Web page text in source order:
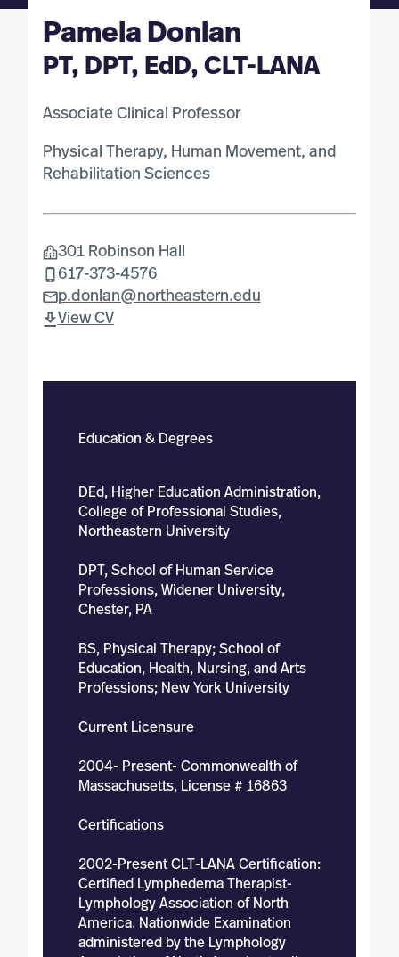
Pamela Donlan
PT, DPT, EdD, CLT-LANA
Associate Clinical Professor
Physical Therapy, Human Movement, and
Rehabilitation Sciences
301 Robinson Hall
617-373-4576
p.donlan@northeastern.edu
View CV
Education & Degrees
DEd, Higher Education Administration,
College of Professional Studies,
Northeastern University
DPT, School of Human Service
Professions, Widener University,
Chester, PA
BS, Physical Therapy; School of
Education, Health, Nursing, and Arts
Professions; New York University
Current Licensure
2004- Present- Commonwealth of
Massachusetts, License # 16863
Certifications
2002-Present CLT-LANA Certification:
Certified Lymphedema Therapist-
Lymphology Association of North
America. Nationwide Examination
administered by the Lymphology